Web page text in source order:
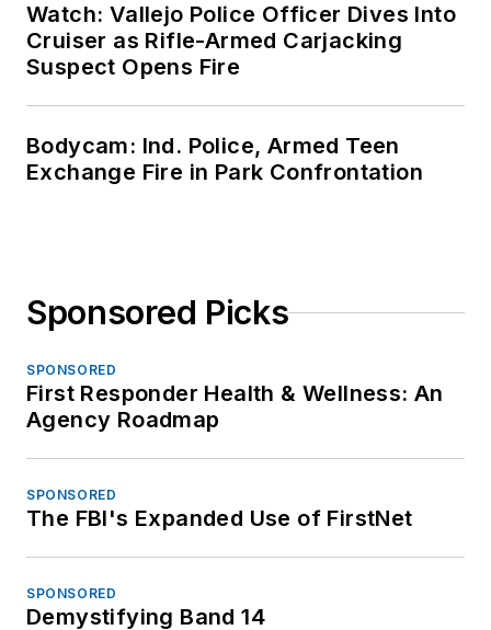
Watch: Vallejo Police Officer Dives Into
Cruiser as Rifle-Armed Carjacking
Suspect Opens Fire
Bodycam: Ind. Police, Armed Teen
Exchange Fire in Park Confrontation
Sponsored Picks
SPONSORED
First Responder Health & Wellness: An
Agency Roadmap
SPONSORED
The FBI's Expanded Use of FirstNet
SPONSORED
Demystifying Band 14